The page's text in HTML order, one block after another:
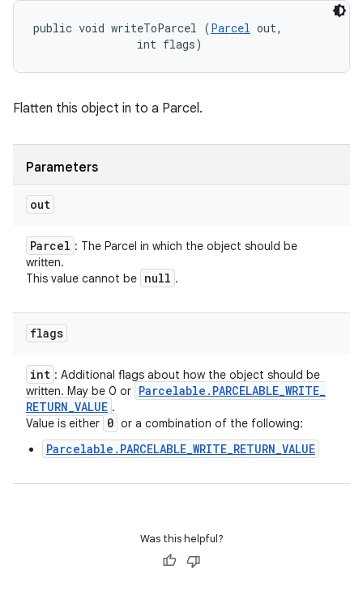
public void writeToParcel (Parcel out,
                int flags)
Flatten this object in to a Parcel.
Parameters
out
Parcel : The Parcel in which the object should be
written.
This value cannot be null .
flags
int : Additional flags about how the object should be
written. May be 0 or Parcelable . PARCELABLE_WRITE_
RETURN_VALUE .
Value is either 0 or a combination of the following:
Parcelable.PARCELABLE_WRITE_RETURN_VALUE
Was this helpful?